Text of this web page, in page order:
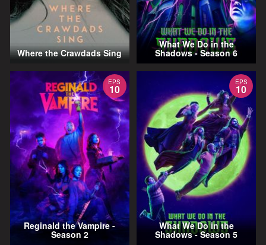
Where the Crawdads Sing
What We Do in the
Shadows - Season 6
EPS
10
Reginald the Vampire -
Season 2
EPS
10
What We Do in the
Shadows - Season 5